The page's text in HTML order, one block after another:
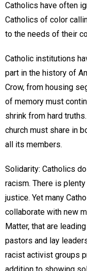
Catholics have often
Catholics of color
to the needs of their
Catholic institutions
part in the history of
Crow, from housing
of memory must
shrink from hard
church must share in
all its members.
Solidarity: Catholics
racism. There is
justice. Yet many
collaborate with new
Matter, that are
pastors and lay
racist activist groups